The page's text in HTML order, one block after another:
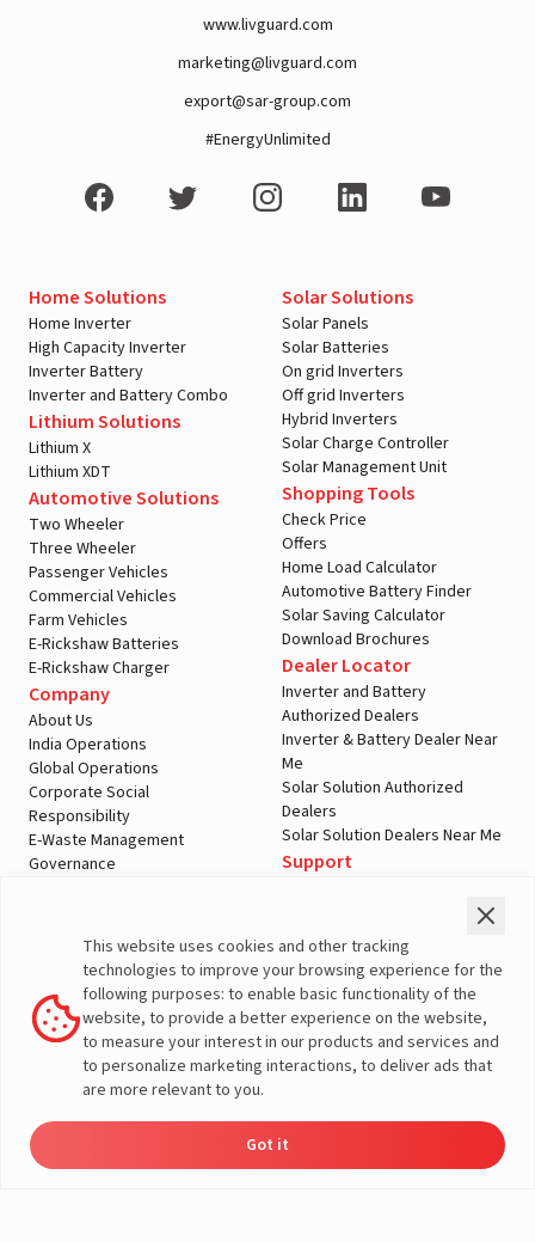
www.livguard.com
marketing@livguard.com
export@sar-group.com
#EnergyUnlimited
Home Solutions
Home Inverter
High Capacity Inverter
Inverter Battery
Inverter and Battery Combo
Lithium Solutions
Lithium X
Lithium XDT
Automotive Solutions
Two Wheeler
Three Wheeler
Passenger Vehicles
Commercial Vehicles
Farm Vehicles
E-Rickshaw Batteries
E-Rickshaw Charger
Company
About Us
India Operations
Global Operations
Corporate Social
Responsibility
E-Waste Management
Governance
Solar Solutions
Solar Panels
Solar Batteries
On grid Inverters
Off grid Inverters
Hybrid Inverters
Solar Charge Controller
Solar Management Unit
Shopping Tools
Check Price
Offers
Home Load Calculator
Automotive Battery Finder
Solar Saving Calculator
Download Brochures
Dealer Locator
Inverter and Battery
Authorized Dealers
Inverter & Battery Dealer Near
Me
Solar Solution Authorized
Dealers
Solar Solution Dealers Near Me
Support
Warranty Registration
Customer Policies
Terms & Conditions
Sales Return Policy
Privacy policy
More About Livguard
This website uses cookies and other tracking
technologies to improve your browsing experience for the
following purposes: to enable basic functionality of the
website, to provide a better experience on the website,
to measure your interest in our products and services and
to personalize marketing interactions, to deliver ads that
are more relevant to you.
Got it